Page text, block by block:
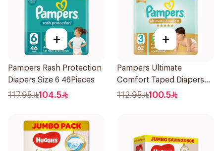
+
Pampers Rash Protection
Diapers Size 6 46Pieces
117.95 104.5
+
Pampers Ultimate
Comfort Taped Diapers
62Pieces
112.95 100.5